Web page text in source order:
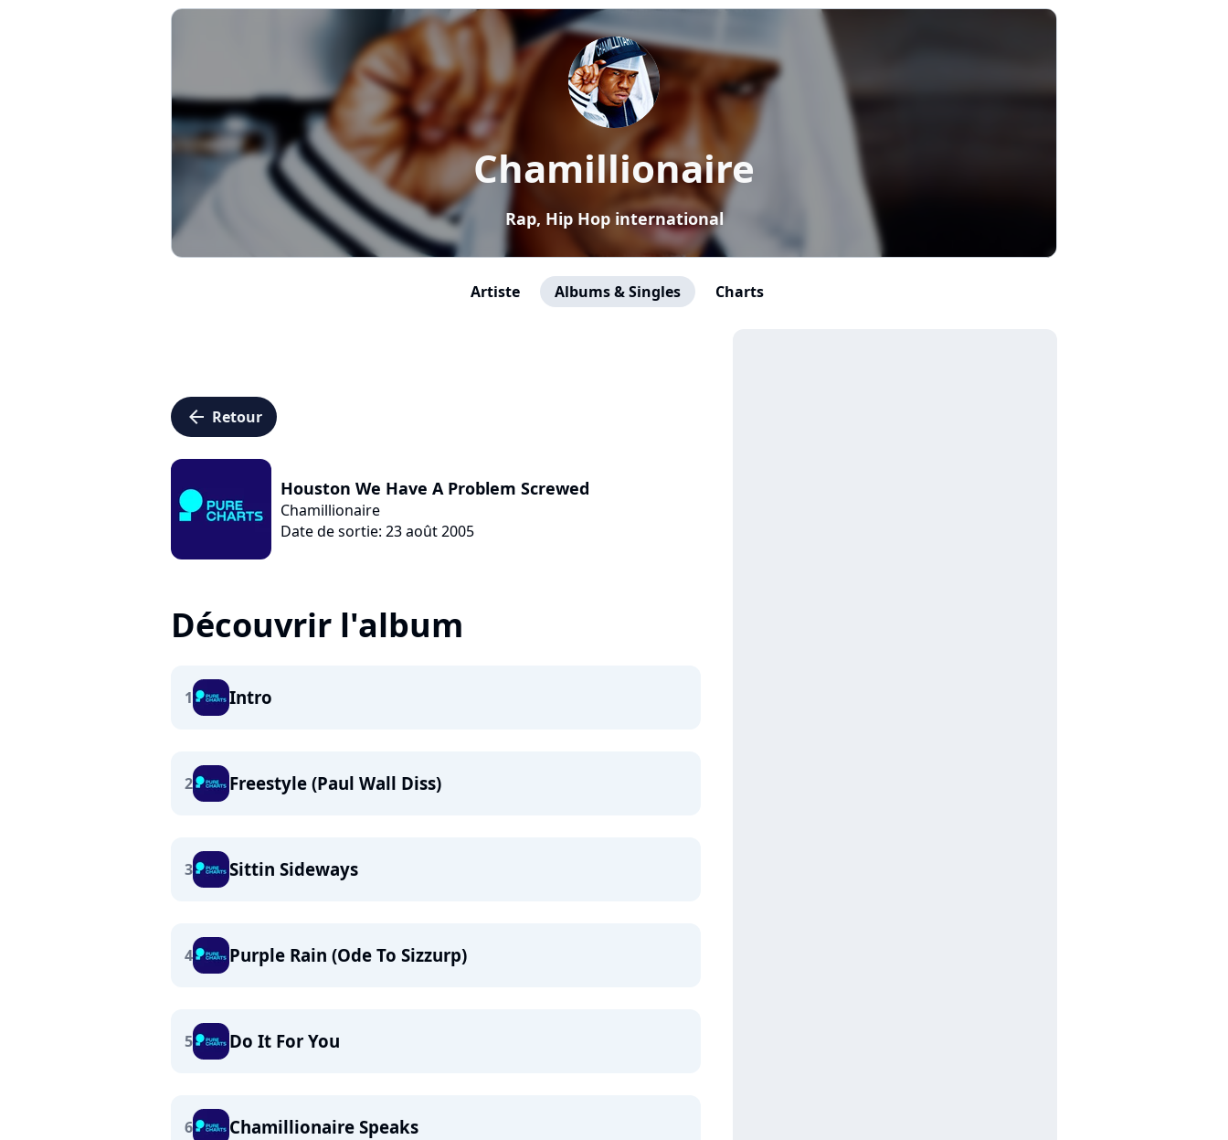
Chamillionaire
Rap, Hip Hop international
Artiste Albums & Singles Charts
arrow_left Retour
Houston We Have A Problem Screwed
Chamillionaire
Date de sortie: 23 août 2005
Découvrir l'album
1 Intro
2 Freestyle (Paul Wall Diss)
3 Sittin Sideways
4 Purple Rain (Ode To Sizzurp)
5 Do It For You
6 Chamillionaire Speaks